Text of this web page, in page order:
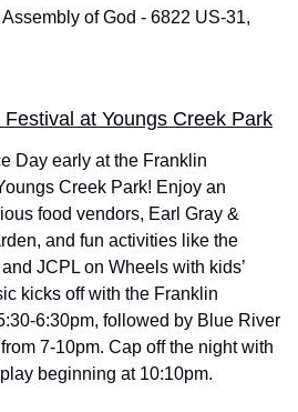
Assembly of God - 6822 US-31,
at Youngs Creek Park
Day early at the Franklin
Creek Park! Enjoy an
food vendors, Earl Gray &
and fun activities like the
JCPL on Wheels with kids’
kicks off with the Franklin
6:30pm, followed by Blue River
7-10pm. Cap off the night with
beginning at 10:10pm.